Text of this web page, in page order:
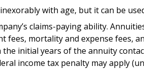
with age, but it can be
claims-paying ability.
mortality and expense fees,
initial years of the annuity
income tax penalty may apply